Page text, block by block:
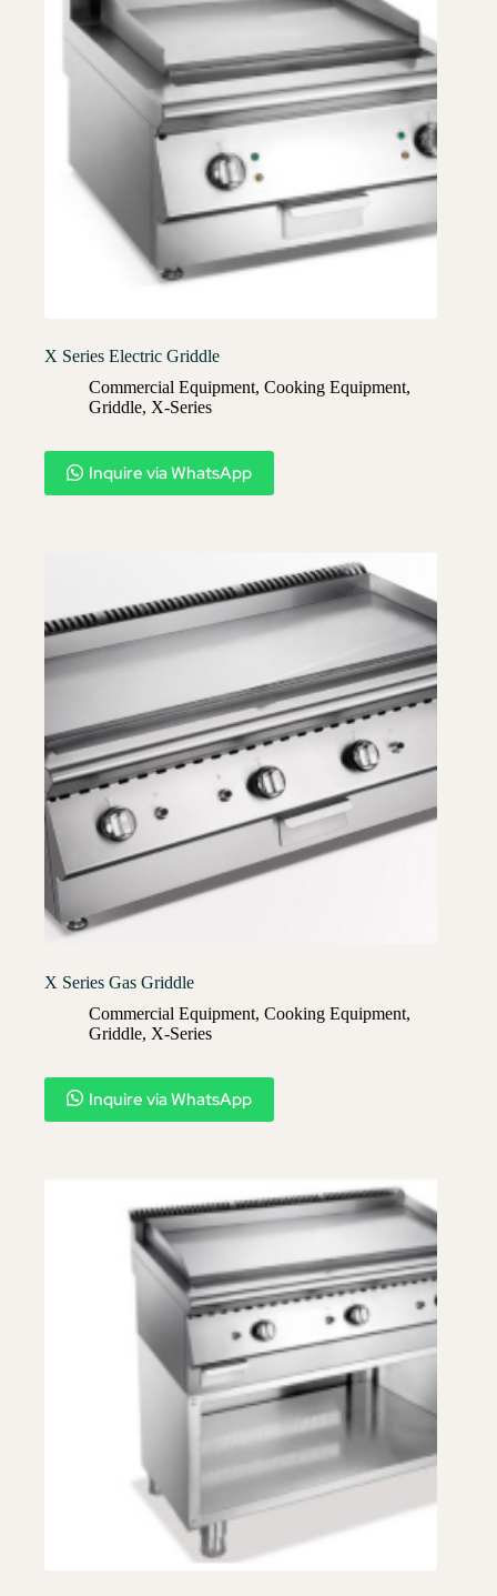
X Series Electric Griddle
Commercial Equipment, Cooking Equipment,
Griddle, X-Series​
Inquire via WhatsApp
X Series Gas Griddle
Commercial Equipment, Cooking Equipment,
Griddle, X-Series​
Inquire via WhatsApp